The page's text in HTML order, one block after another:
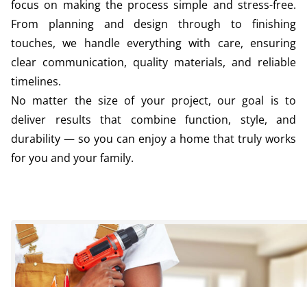
focus on making the process simple and stress-free.
From planning and design through to finishing
touches, we handle everything with care, ensuring
clear communication, quality materials, and reliable
timelines.
No matter the size of your project, our goal is to
deliver results that combine function, style, and
durability — so you can enjoy a home that truly works
for you and your family.